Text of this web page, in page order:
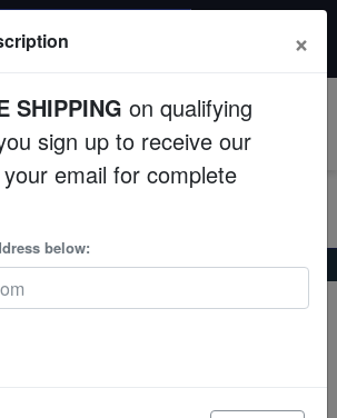
$50 off. Use code: instant50
Discus Red Melon Discus
aequifasciatus
×
SHIPPING on qualifying
sign up to receive our
email for complete
below: